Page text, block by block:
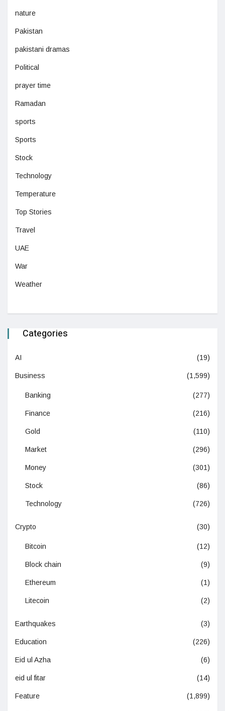
nature
Pakistan
pakistani dramas
Political
prayer time
Ramadan
sports
Sports
Stock
Technology
Temperature
Top Stories
Travel
UAE
War
Weather
Categories
AI (19)
Business (1,599)
Banking (277)
Finance (216)
Gold (110)
Market (296)
Money (301)
Stock (86)
Technology (726)
Crypto (30)
Bitcoin (12)
Block chain (9)
Ethereum (1)
Litecoin (2)
Earthquakes (3)
Education (226)
Eid ul Azha (6)
eid ul fitar (14)
Feature (1,899)